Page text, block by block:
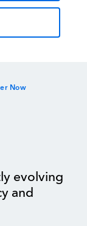
Now
evolving
and